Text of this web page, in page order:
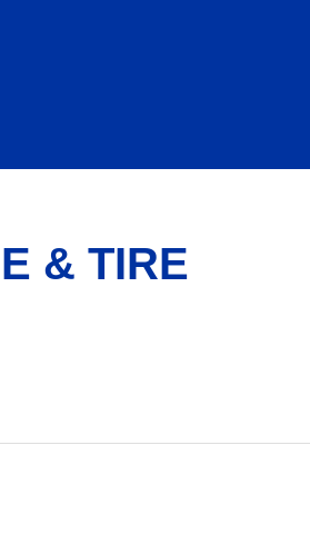
& TIRE